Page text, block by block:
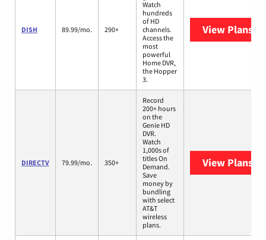
DISH 89.99/mo. 290+
Watch
hundreds
of HD
channels.
Access the
most
powerful
Home DVR,
the Hopper
3.
View Plans
DIRECTV 79.99/mo. 350+
Record
200+ hours
on the
Genie HD
DVR.
Watch
1,000s of
titles On
Demand.
Save
money by
bundling
with select
AT&T
wireless
plans.
View Plans